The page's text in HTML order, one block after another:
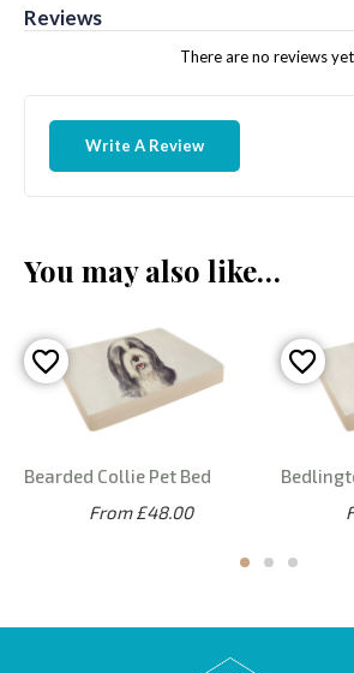
Reviews
There are no reviews
Write A Review
You may also like…
Bearded Collie Pet Bed
From £48.00